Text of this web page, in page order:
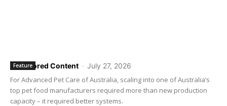
Sponsored Content - July 27, 2026
Feature
For Advanced Pet Care of Australia, scaling into one of Australia’s
top pet food manufacturers required more than new production
capacity – it required better systems.